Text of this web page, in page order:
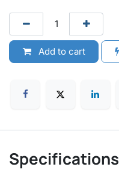
Add to cart
Specifications